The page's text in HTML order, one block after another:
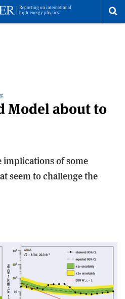
Model about to
implications of some
seem to challenge the